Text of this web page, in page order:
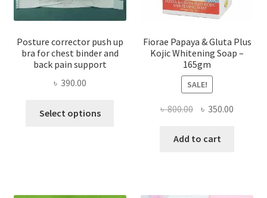
Posture corrector push up
bra for chest binder and
back pain support
৳ 390.00
Select options
options
Fiorae Papaya & Gluta Plus
Kojic Whitening Soap –
165gm
SALE!
৳800.00 Original
was:
৳ 350.00
Add to cart